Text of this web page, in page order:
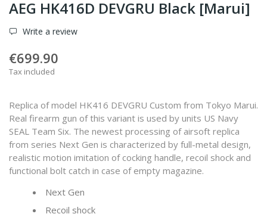
AEG HK416D DEVGRU Black [Marui]
Write a review
€699.90
Tax included
Replica of model HK416 DEVGRU Custom from Tokyo Marui.
Real firearm gun of this variant is used by units US Navy
SEAL Team Six. The newest processing of airsoft replica
from series Next Gen is characterized by full-metal design,
realistic motion imitation of cocking handle, recoil shock and
functional bolt catch in case of empty magazine.
Next Gen
Recoil shock